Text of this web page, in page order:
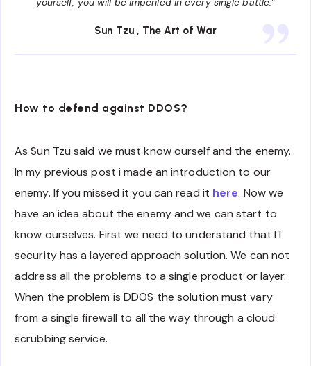
Sun Tzu , The Art of War
How to defend against DDOS?
As Sun Tzu said we must know ourself and the enemy.
In my previous post i made an introduction to our
enemy. If you missed it you can read it here. Now we
have an idea about the enemy and we can start to
know ourselves. First we need to understand that IT
security has a layered approach solution. We can not
address all the problems to a single product or layer.
When the problem is DDOS the solution must vary
from a single firewall to all the way through a cloud
scrubbing service.